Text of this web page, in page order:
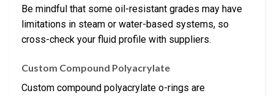
Be mindful that some oil-resistant grades may have
limitations in steam or water-based systems, so
cross-check your fluid profile with suppliers.
Custom Compound Polyacrylate
Custom compound polyacrylate o-rings are